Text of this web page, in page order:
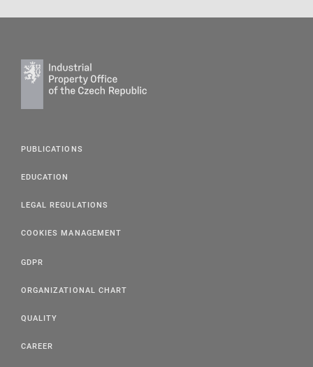
PUBLICATIONS
EDUCATION
LEGAL REGULATIONS
COOKIES MANAGEMENT
GDPR
ORGANIZATIONAL CHART
QUALITY
CAREER